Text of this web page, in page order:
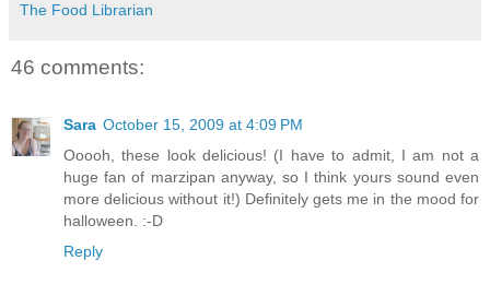
The Food Librarian
46 comments:
Sara October 15, 2009 at 4:09 PM
Ooooh, these look delicious! (I have to admit, I am not a
huge fan of marzipan anyway, so I think yours sound even
more delicious without it!) Definitely gets me in the mood for
halloween. :-D
Reply